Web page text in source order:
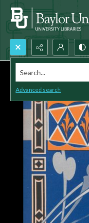
Search...
Advanced search